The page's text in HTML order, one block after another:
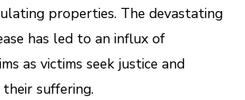
properties. The devastating
has led to an influx of
as victims seek justice and
suffering.